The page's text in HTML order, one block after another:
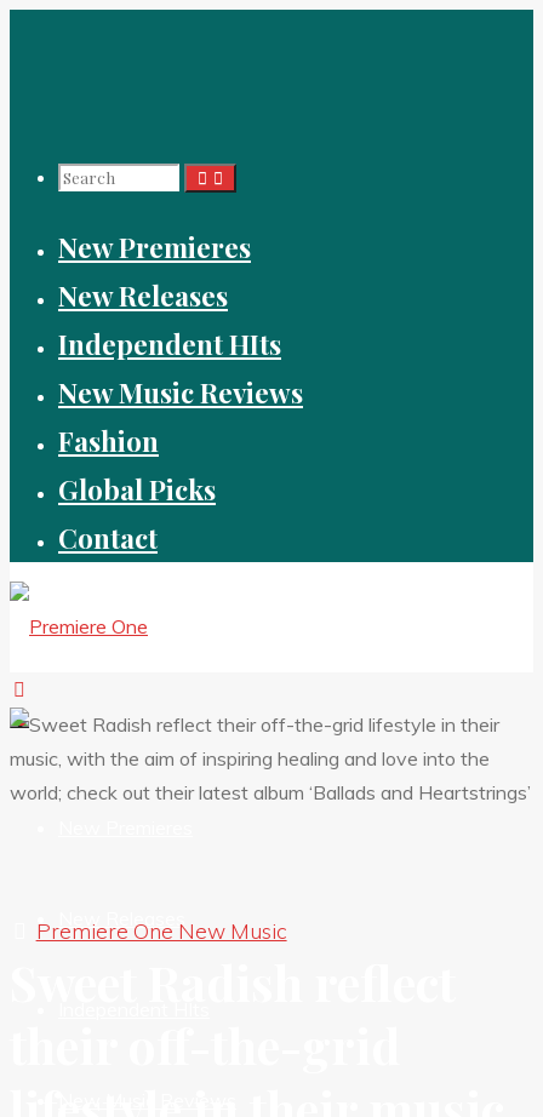
Search
for:
New Premieres
New Releases
Independent HIts
New Music Reviews
Fashion
Global Picks
Contact
New Releases
Premiere One New Music